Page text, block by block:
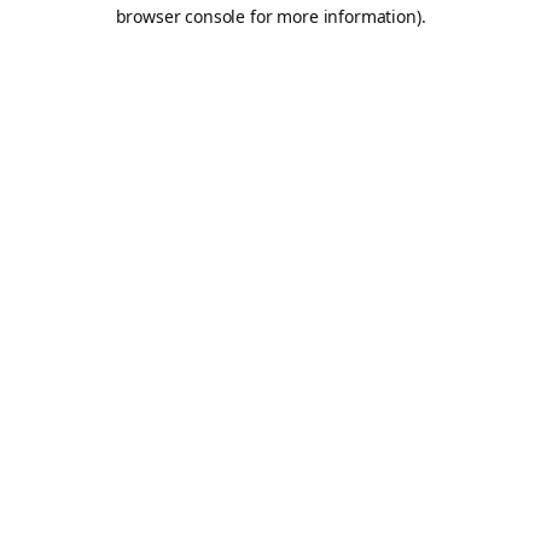
browser console for more information).